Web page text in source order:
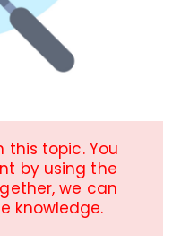
this topic. You
by using the
we can
knowledge.